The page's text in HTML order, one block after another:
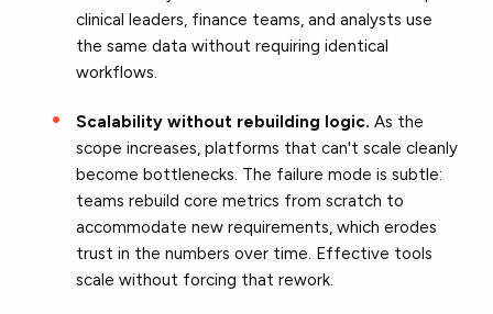
clinical leaders, finance teams, and analysts use
the same data without requiring identical
workflows.
Scalability without rebuilding logic. As the
scope increases, platforms that can't scale cleanly
become bottlenecks. The failure mode is subtle:
teams rebuild core metrics from scratch to
accommodate new requirements, which erodes
trust in the numbers over time. Effective tools
scale without forcing that rework.